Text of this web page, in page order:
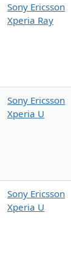
Sony Ericsson
Xperia Ray
Sony Ericsson
Xperia U
Sony Ericsson
Xperia U